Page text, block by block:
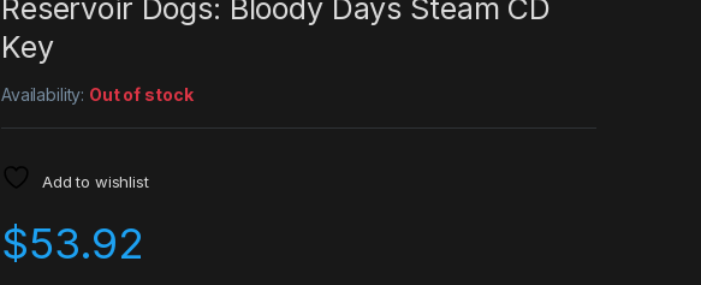
Reservoir Dogs: Bloody Days Steam CD
Key
Availability: Out of stock
Add to wishlist
$53.92